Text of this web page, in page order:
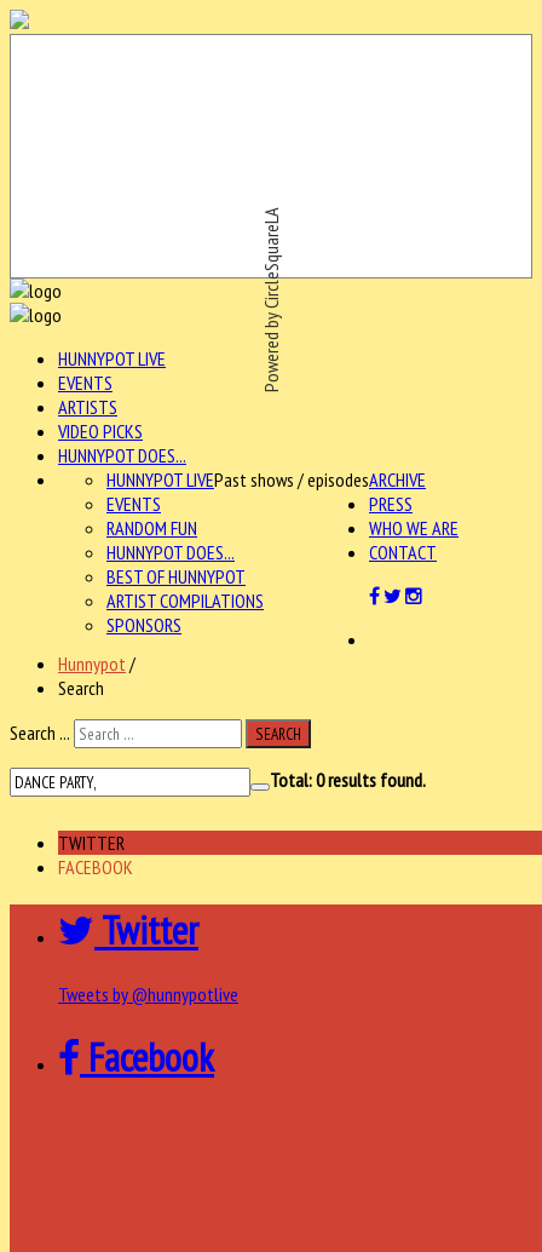
Powered by CircleSquareLA
HUNNYPOT LIVE
EVENTS
ARTISTS
VIDEO PICKS
HUNNYPOT DOES...
ARCHIVE
HUNNYPOT LIVEPast shows / episodes
EVENTS
RANDOM FUN
HUNNYPOT DOES...
BEST OF HUNNYPOT
ARTIST COMPILATIONS
SPONSORS
PRESS
WHO WE ARE
CONTACT
Hunnypot /
Search
Search ...
SEARCH
Total:0results found.
TWITTER
FACEBOOK
Twitter
Tweets by @hunnypotlive
Facebook